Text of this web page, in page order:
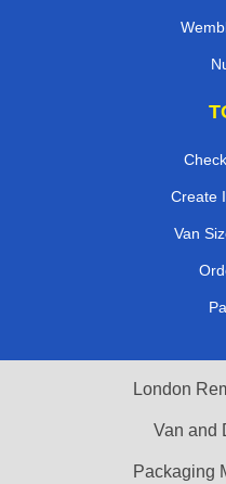
Create
Van
London
Van and
Packaging